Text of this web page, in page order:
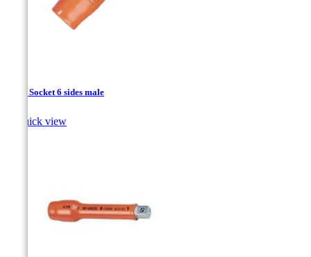
1/2’’ - Socket 6 sides male
Quick view